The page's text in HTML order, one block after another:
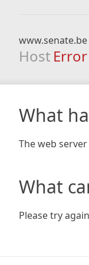
www.senate.be
Host Error
What
The web
What
Please try